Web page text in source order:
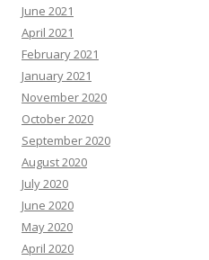
June 2021
April 2021
February 2021
January 2021
November 2020
October 2020
September 2020
August 2020
July 2020
June 2020
May 2020
April 2020